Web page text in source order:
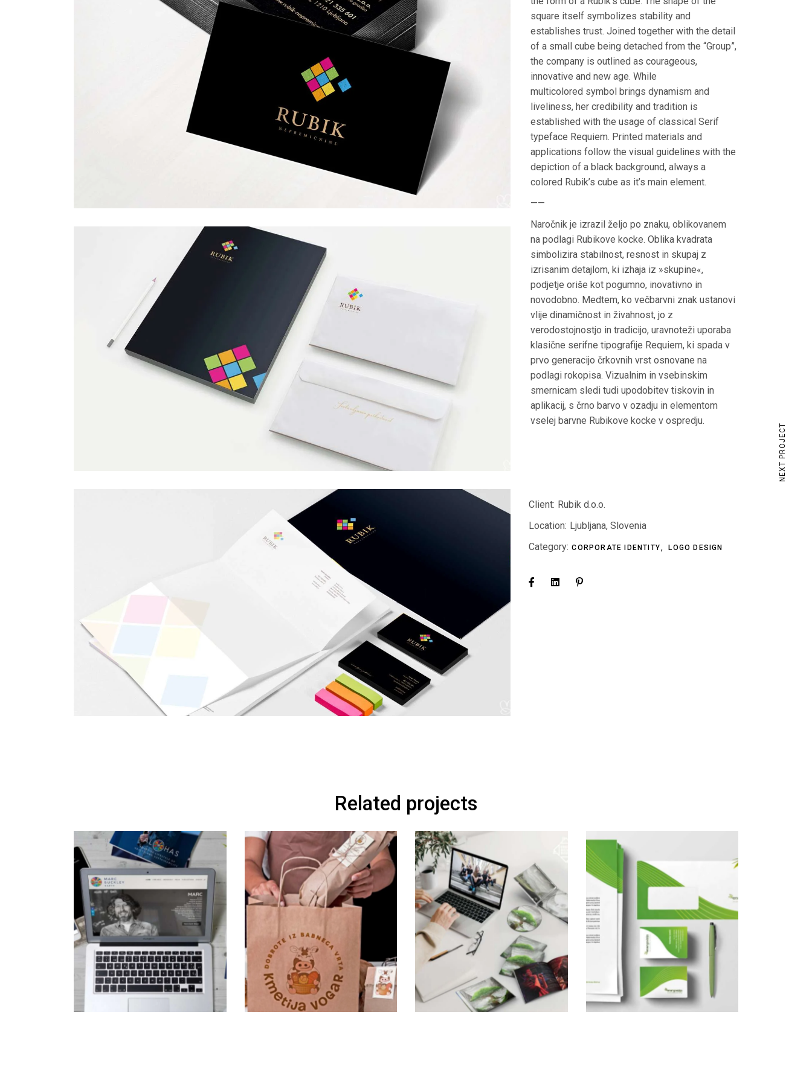
square itself symbolizes stability and
establishes trust. Joined together with the detail
of a small cube being detached from the “Group”,
the company is outlined as courageous,
innovative and new age. While
multicolored symbol brings dynamism and
liveliness, her credibility and tradition is
established with the usage of classical Serif
typeface Requiem. Printed materials and
applications follow the visual guidelines with the
depiction of a black background, always a
colored Rubik’s cube as it’s main element.
——
Naročnik je izrazil željo po znaku, oblikovanem
na podlagi Rubikove kocke. Oblika kvadrata
simbolizira stabilnost, resnost in skupaj z
izrisanim detajlom, ki izhaja iz »skupine«,
podjetje oriše kot pogumno, inovativno in
novodobno. Medtem, ko večbarvni znak ustanovi
vlije dinamičnost in živahnost, jo z
verodostojnostjo in tradicijo, uravnoteži uporaba
klasične serifne tipografije Requiem, ki spada v
prvo generacijo črkovnih vrst osnovane na
podlagi rokopisa. Vizualnim in vsebinskim
smernicam sledi tudi upodobitev tiskovin in
aplikacij, s črno barvo v ozadju in elementom
vselej barvne Rubikove kocke v ospredju.
Client: Rubik d.o.o.
Location: Ljubljana, Slovenia
Category: CORPORATE IDENTITY LOGO DESIGN
Related projects
NEXT PROJECT